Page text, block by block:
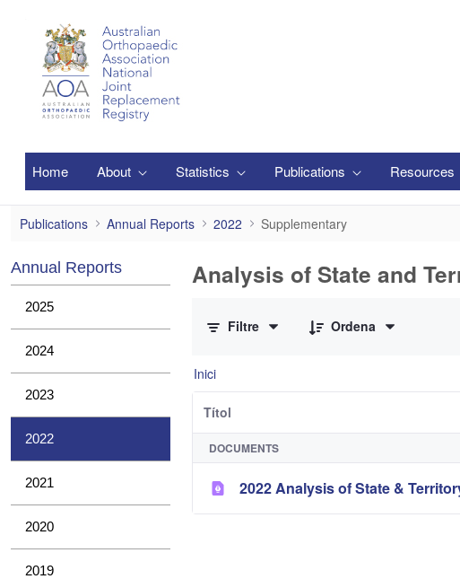
Home About Statistics Publications Resources
Supplementary
Publications Annual Reports 2022 Supplementary
Annual Reports
2025
2024
2023
2022
2021
2020
2019
Analysis of State and
Filtre
Ordena
Inici
Títol
DOCUMENTS
2022 Analysis of State &